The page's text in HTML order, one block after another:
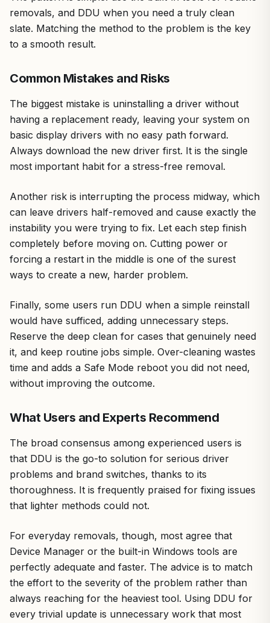
removals, and DDU when you need a truly clean
slate. Matching the method to the problem is the key
to a smooth result.
Common Mistakes and Risks
The biggest mistake is uninstalling a driver without
having a replacement ready, leaving your system on
basic display drivers with no easy path forward.
Always download the new driver first. It is the single
most important habit for a stress-free removal.
Another risk is interrupting the process midway, which
can leave drivers half-removed and cause exactly the
instability you were trying to fix. Let each step finish
completely before moving on. Cutting power or
forcing a restart in the middle is one of the surest
ways to create a new, harder problem.
Finally, some users run DDU when a simple reinstall
would have sufficed, adding unnecessary steps.
Reserve the deep clean for cases that genuinely need
it, and keep routine jobs simple. Over-cleaning wastes
time and adds a Safe Mode reboot you did not need,
without improving the outcome.
What Users and Experts Recommend
The broad consensus among experienced users is
that DDU is the go-to solution for serious driver
problems and brand switches, thanks to its
thoroughness. It is frequently praised for fixing issues
that lighter methods could not.
For everyday removals, though, most agree that
Device Manager or the built-in Windows tools are
perfectly adequate and faster. The advice is to match
the effort to the severity of the problem rather than
always reaching for the heaviest tool. Using DDU for
every trivial update is unnecessary work that most